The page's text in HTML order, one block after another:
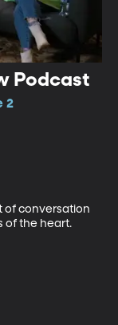
Podcast
2
of conversation
of the heart.